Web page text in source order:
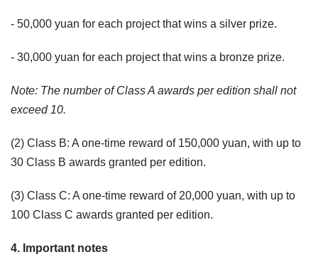
- 50,000 yuan for each project that wins a silver prize.
- 30,000 yuan for each project that wins a bronze prize.
Note: The number of Class A awards per edition shall not
exceed 10.
(2) Class B: A one-time reward of 150,000 yuan, with up to
30 Class B awards granted per edition.
(3) Class C: A one-time reward of 20,000 yuan, with up to
100 Class C awards granted per edition.
4. Important notes